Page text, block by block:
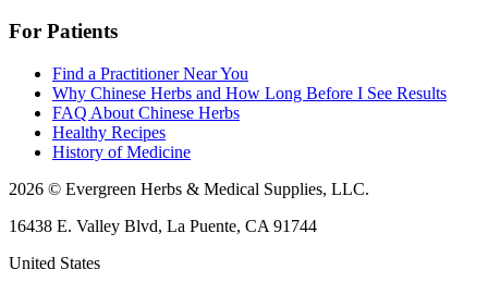
For Patients
Find a Practitioner Near You
Why Chinese Herbs and How Long Before I See Results
FAQ About Chinese Herbs
Healthy Recipes
History of Medicine
2026 © Evergreen Herbs & Medical Supplies, LLC.
16438 E. Valley Blvd, La Puente, CA 91744
United States